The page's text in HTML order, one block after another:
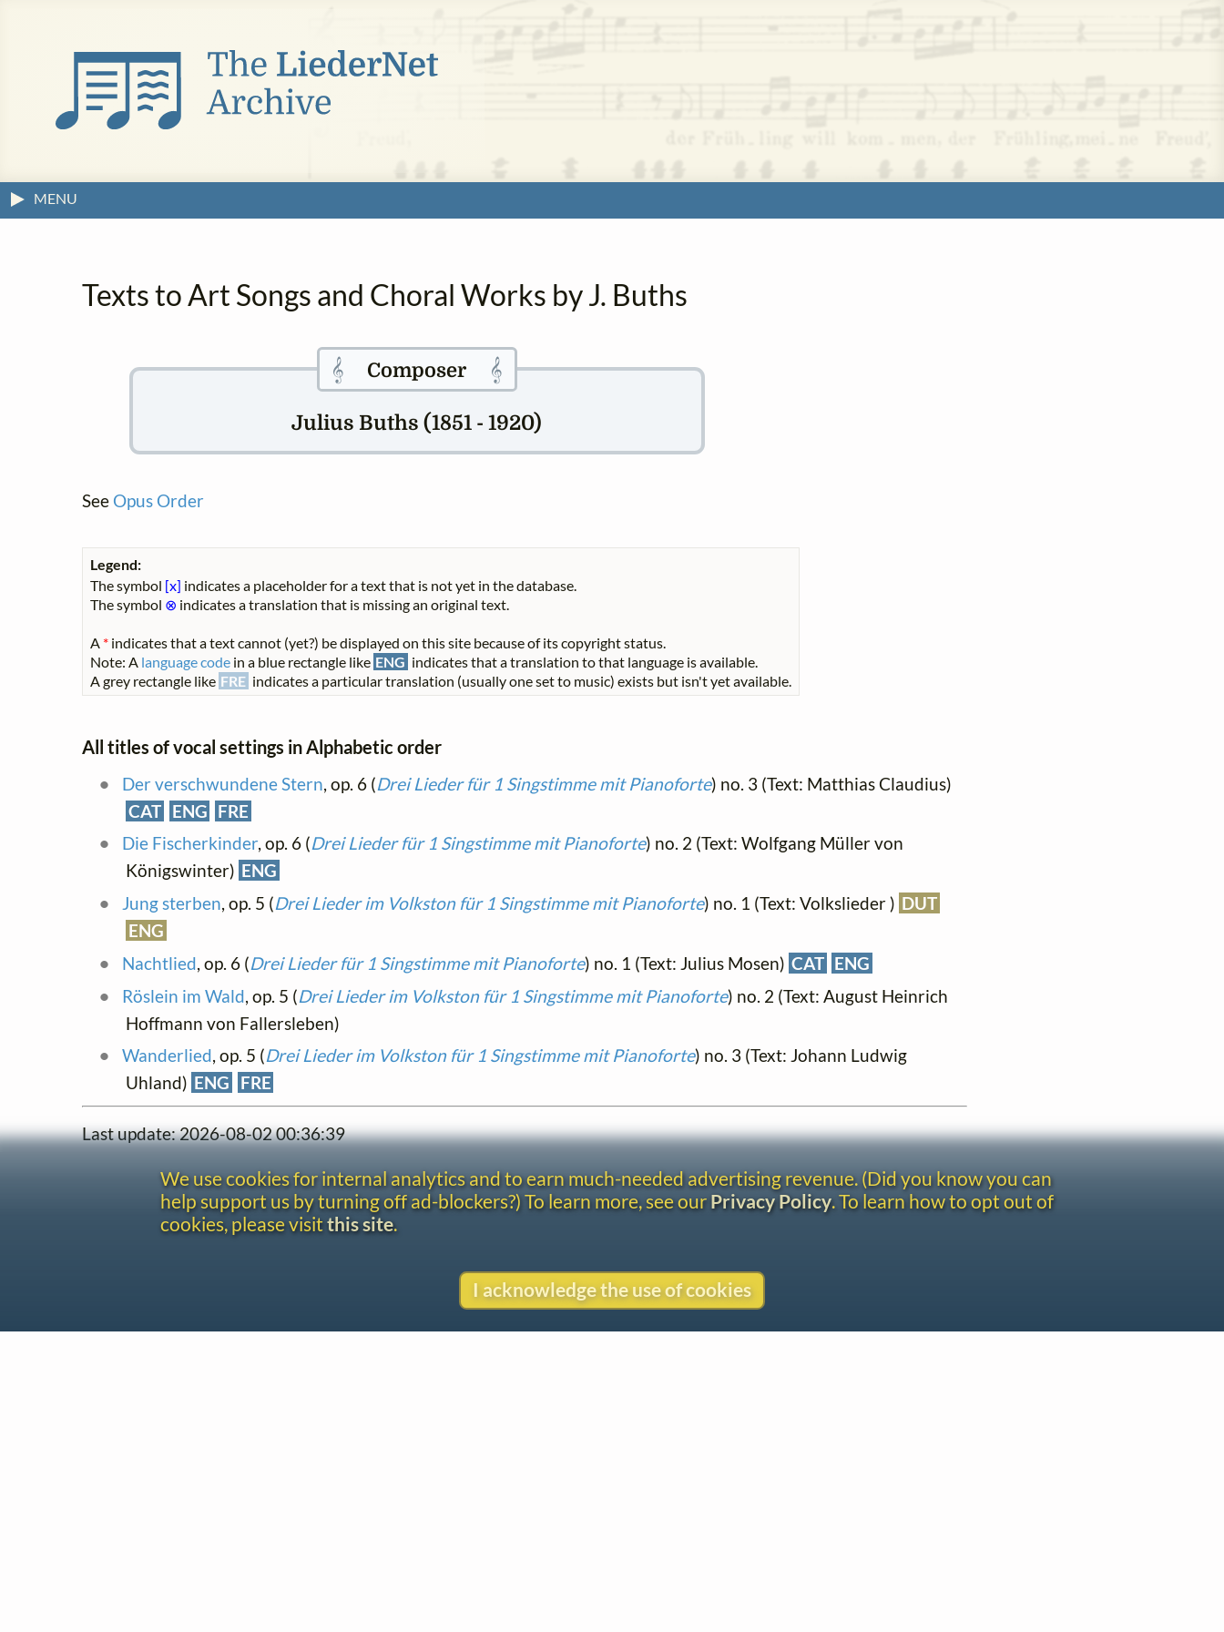
MENU
Texts to Art Songs and Choral Works by J. Buths
𝄞 Composer 𝄞
Julius Buths (1851 - 1920)
See Opus Order
Legend:
The symbol [x] indicates a placeholder for a text that is not yet in the database.
The symbol ⊗ indicates a translation that is missing an original text.
A * indicates that a text cannot (yet?) be displayed on this site because of its copyright status.
Note: A language code in a blue rectangle like ENG indicates that a translation to that language is available.
A grey rectangle like FRE indicates a particular translation (usually one set to music) exists but isn't yet available.
All titles of vocal settings in Alphabetic order
Der verschwundene Stern , op. 6 (Drei Lieder für 1 Singstimme mit Pianoforte) no. 3 (Text: Matthias Claudius)
CAT ENG FRE
Die Fischerkinder, op. 6 (Drei Lieder für 1 Singstimme mit Pianoforte) no. 2 (Text: Wolfgang Müller von
Königswinter) ENG
Jung sterben, op. 5 (Drei Lieder im Volkston für 1 Singstimme mit Pianoforte) no. 1 (Text: Volkslieder ) DUT
ENG
Nachtlied, op. 6 (Drei Lieder für 1 Singstimme mit Pianoforte) no. 1 (Text: Julius Mosen) CAT ENG
Röslein im Wald , op. 5 (Drei Lieder im Volkston für 1 Singstimme mit Pianoforte) no. 2 (Text: August Heinrich
Hoffmann von Fallersleben)
Wanderlied, op. 5 (Drei Lieder im Volkston für 1 Singstimme mit Pianoforte) no. 3 (Text: Johann Ludwig
Uhland) ENG FRE
Last update: 2026-08-02 00:36:39
We use cookies for internal analytics and to earn much-needed advertising revenue. (Did you know you can
help support us by turning off ad-blockers?) To learn more, see ourPrivacy Policy. To learn how to opt out of
cookies, please visit this site.
I acknowledge the use of cookies